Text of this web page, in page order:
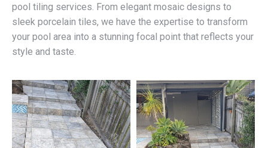
pool tiling services. From elegant mosaic designs to
sleek porcelain tiles, we have the expertise to transform
your pool area into a stunning focal point that reflects your
style and taste.